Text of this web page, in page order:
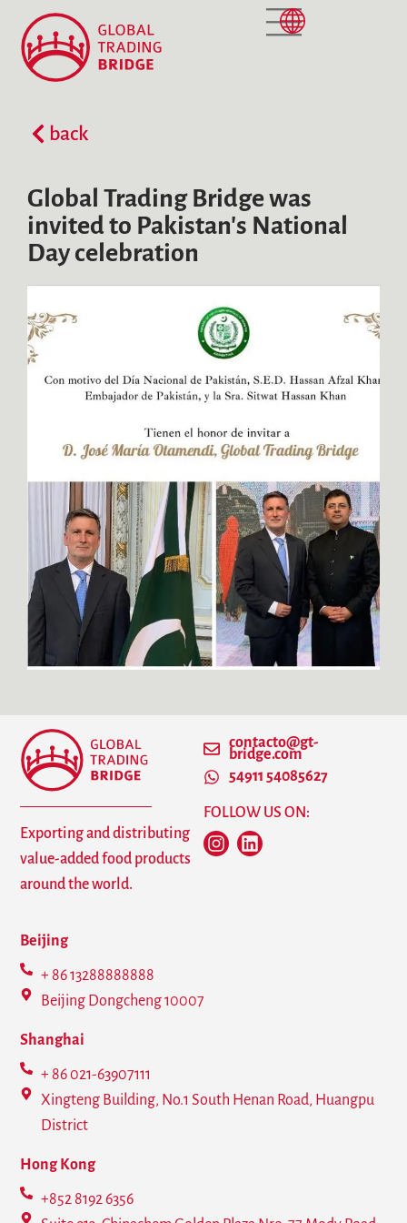
back
Global Trading Bridge was
invited to Pakistan's National
Day celebration
Exporting and distributing
value-added food products
around the world.
contacto@gt-
bridge.com
54911 54085627
FOLLOW US ON:
Beijing
+ 86 13288888888
Beijing Dongcheng 10007
Shanghai
+ 86 021-63907111
Xingteng Building, No.1 South Henan Road, Huangpu
District
Hong Kong
+852 8192 6356